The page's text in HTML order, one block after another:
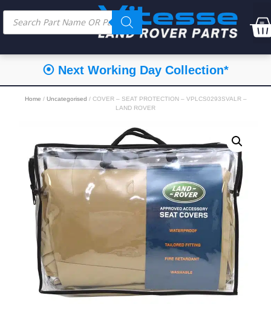
⦿ Next Working Day Collection*
Home / Uncategorised / COVER – SEAT PROTECTION – VPLCS0293SVALR –
LAND ROVER